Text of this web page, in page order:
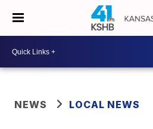
NEWS LOCAL NEWS